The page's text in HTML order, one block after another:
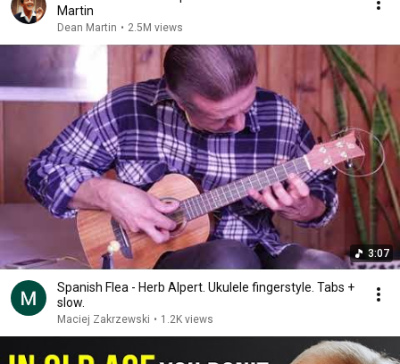
Martin
Dean Martin • 2.5M views
3:07
Spanish Flea - Herb Alpert. Ukulele fingerstyle. Tabs +
slow.
Maciej Zakrzewski • 1.2K views